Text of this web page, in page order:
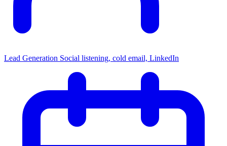
Lead Generation Social listening, cold email, LinkedIn